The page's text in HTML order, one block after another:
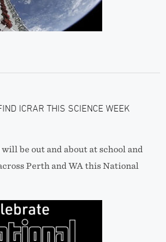
ICRAR THIS SCIENCE WEEK
be out and about at school and
Perth and WA this National